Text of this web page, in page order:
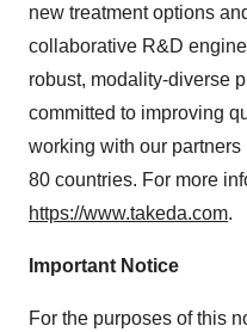
new treatment options
collaborative R&D
robust, modality-diverse
committed to improving
working with our
80 countries. For more
https://www.takeda.com.
Important Notice
For the purposes of this